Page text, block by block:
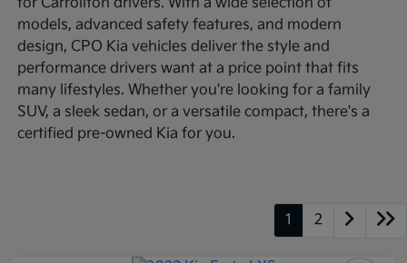
models, advanced safety features, and modern
design, CPO Kia vehicles deliver the style and
performance drivers want at a price point that fits
many lifestyles. Whether you're looking for a family
SUV, a sleek sedan, or a versatile compact, there's a
certified pre-owned Kia for you.
1 2